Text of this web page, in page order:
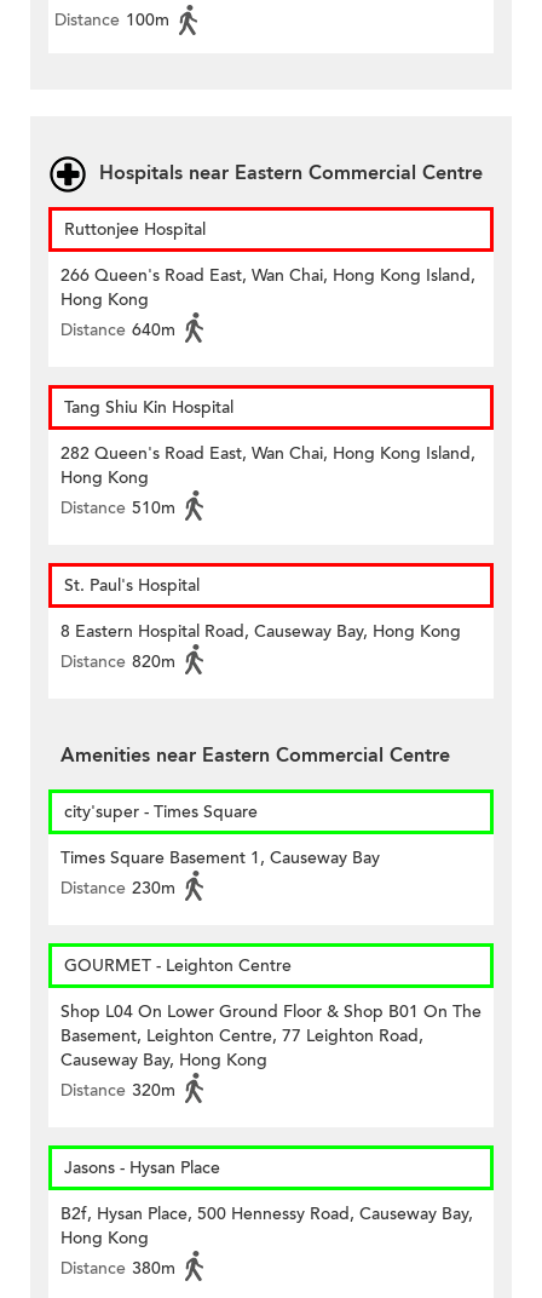
Distance 100m
Hospitals near Eastern Commercial Centre
Ruttonjee Hospital
266 Queen's Road East, Wan Chai, Hong Kong Island,
Hong Kong
Distance 640m
Tang Shiu Kin Hospital
282 Queen's Road East, Wan Chai, Hong Kong Island,
Hong Kong
Distance 510m
St. Paul's Hospital
8 Eastern Hospital Road, Causeway Bay, Hong Kong
Distance 820m
Amenities near Eastern Commercial Centre
city'super - Times Square
Times Square Basement 1, Causeway Bay
Distance 230m
GOURMET - Leighton Centre
Shop L04 On Lower Ground Floor & Shop B01 On The
Basement, Leighton Centre, 77 Leighton Road,
Causeway Bay, Hong Kong
Distance 320m
Jasons - Hysan Place
B2f, Hysan Place, 500 Hennessy Road, Causeway Bay,
Hong Kong
Distance 380m